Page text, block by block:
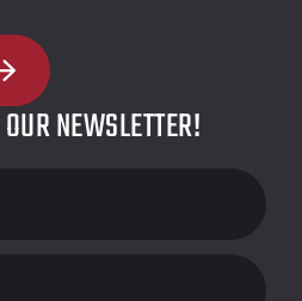
NEWSLETTER!